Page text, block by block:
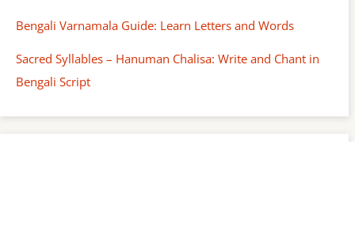
Bengali Varnamala Guide: Learn Letters and Words
Sacred Syllables – Hanuman Chalisa: Write and Chant in
Bengali Script